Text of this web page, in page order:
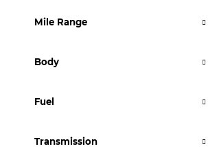
Mile Range
Body
Fuel
Transmission